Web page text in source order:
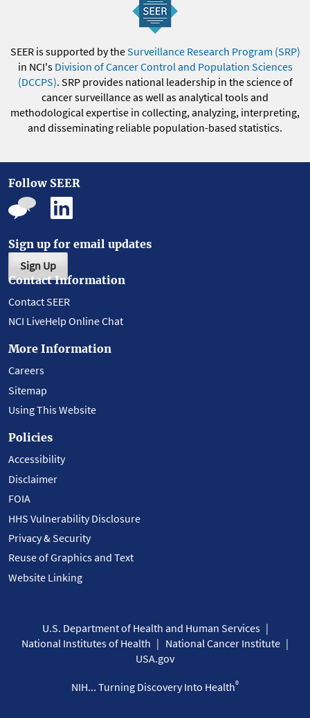
SEER is supported by theSurveillance Research Program (SRP)
in NCI's Division of Cancer Control and Population Sciences
(DCCPS). SRP provides national leadership in the science of
cancer surveillance as well as analytical tools and
methodological expertise in collecting, analyzing, interpreting,
and disseminating reliable population-based statistics.
Follow SEER
Sign up for email updates
Sign Up
Contact Information
Contact SEER
NCI LiveHelp Online Chat
More Information
Careers
Sitemap
Using This Website
Policies
Accessibility
Disclaimer
FOIA
HHS Vulnerability Disclosure
Privacy & Security
Reuse of Graphics and Text
Website Linking
U.S. Department of Health and Human Services
National Institutes of Health
National Cancer Institute
USA.gov
NIH... Turning Discovery Into Health®